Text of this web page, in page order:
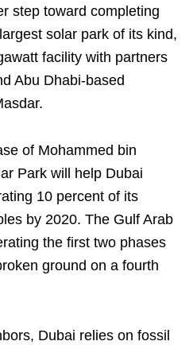
step toward completing
solar park of its kind,
facility with partners
Abu Dhabi-based
of Mohammed bin
Park will help Dubai
10 percent of its
by 2020. The Gulf Arab
the first two phases
ground on a fourth
Dubai relies on fossil